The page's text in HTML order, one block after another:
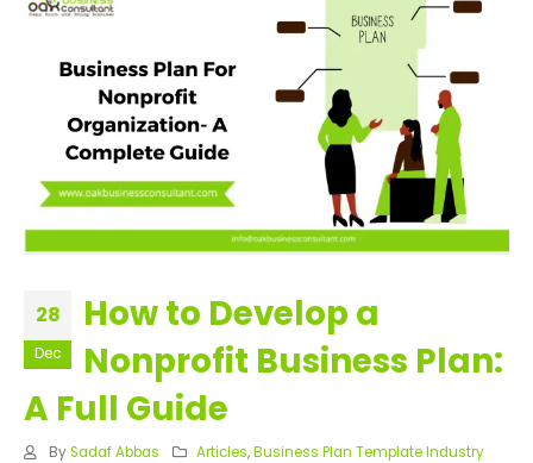
28
Dec
How to Develop a
Nonprofit Business Plan:
A Full Guide
By Sadaf Abbas Articles,Business Plan Template Industry